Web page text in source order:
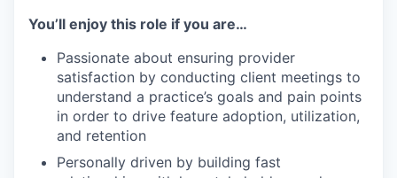
You’ll enjoy this role if you are…
Passionate about ensuring provider
satisfaction by conducting client meetings to
understand a practice’s goals and pain points
in order to drive feature adoption, utilization,
and retention
Personally driven by building fast